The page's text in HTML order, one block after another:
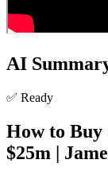
AI
✅ Ready
How to Buy
$25m |